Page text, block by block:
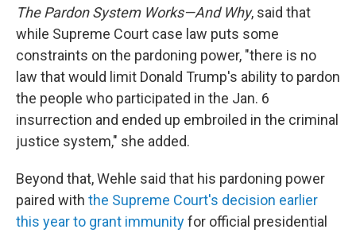
The Pardon System Works—And Why, said that
while Supreme Court case law puts some
constraints on the pardoning power, "there is no
law that would limit Donald Trump's ability to pardon
the people who participated in the Jan. 6
insurrection and ended up embroiled in the criminal
justice system," she added.
Beyond that, Wehle said that his pardoning power
paired with the Supreme Court's decision earlier
this year to grant immunityfor official presidential